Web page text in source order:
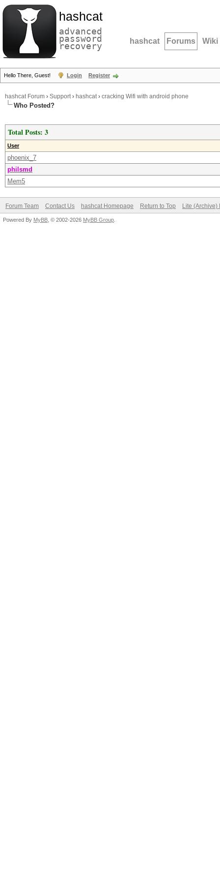
hashcat
advanced
password
recovery hashcat Forums Wiki
Hello There, Guest! Login Register
hashcat Forum › Support› hashcat› cracking Wifi with android phone
Who Posted?
Total Posts: 3
User
phoenix_7
philsmd
Mem5
Forum Team Contact Us hashcat Homepage Return to Top Lite (Archive)
Powered By MyBB , © 2002-2026 MyBB Group